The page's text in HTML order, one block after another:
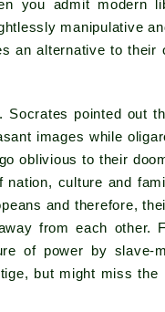
you admit modern
manipulative
an alternative to
pointed out
images while
oblivious to their
culture and
and therefore,
from each other.
of power by slave-
but might miss